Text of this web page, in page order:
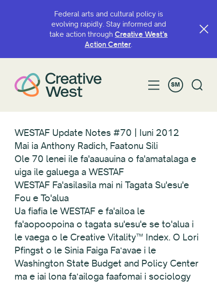
Federal arts and cultural policy is
evolving rapidly. Stay informed and
take action through Creative West’s
Action Center.
SM
WESTAF Update Notes #70 | Iuni 2012
Mai ia Anthony Radich, Faatonu Sili
Ole 70 lenei ile fa'aauauina o fa'amatalaga e
uiga ile galuega a WESTAF
WESTAF Fa'asilasila mai ni Tagata Su'esu'e
Fou e To'alua
Ua fiafia le WESTAF e fa'ailoa le
fa'aopoopoina o tagata su'esu'e se to'alua i
le vaega o le Creative Vitality™ Index. O Lori
Pfingst o le Sinia Faiga Faʻavae i le
Washington State Budget and Policy Center
ma e iai lona faʻailoga faafomai i sociology